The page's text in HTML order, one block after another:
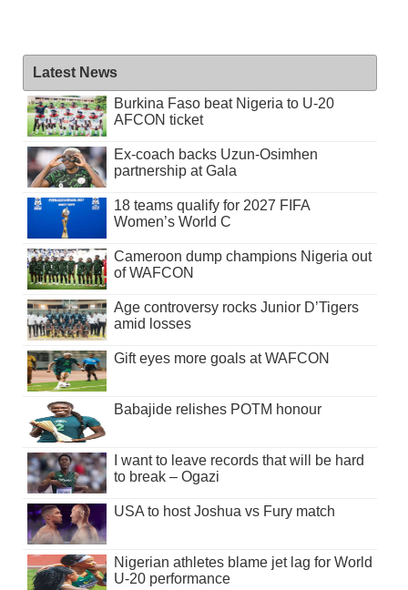
Latest News
Burkina Faso beat Nigeria to U-20
AFCON ticket
Ex-coach backs Uzun-Osimhen
partnership at Gala
18 teams qualify for 2027 FIFA
Women’s World C
Cameroon dump champions Nigeria out
of WAFCON
Age controversy rocks Junior D’Tigers
amid losses
Gift eyes more goals at WAFCON
Babajide relishes POTM honour
I want to leave records that will be hard
to break – Ogazi
USA to host Joshua vs Fury match
Nigerian athletes blame jet lag for World
U-20 performance